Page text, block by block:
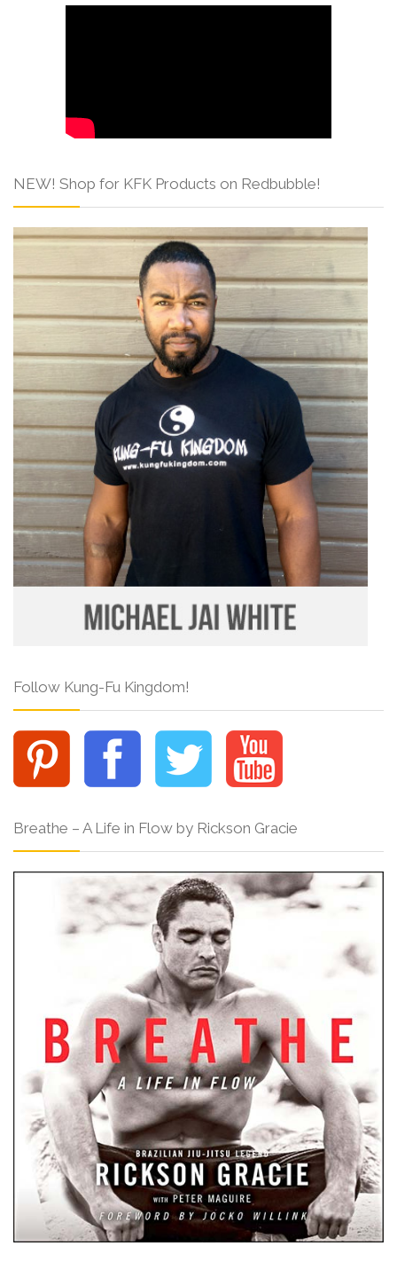
NEW! Shop for KFK Products on Redbubble!
Follow Kung-Fu Kingdom!
Breathe – A Life in Flow by Rickson Gracie